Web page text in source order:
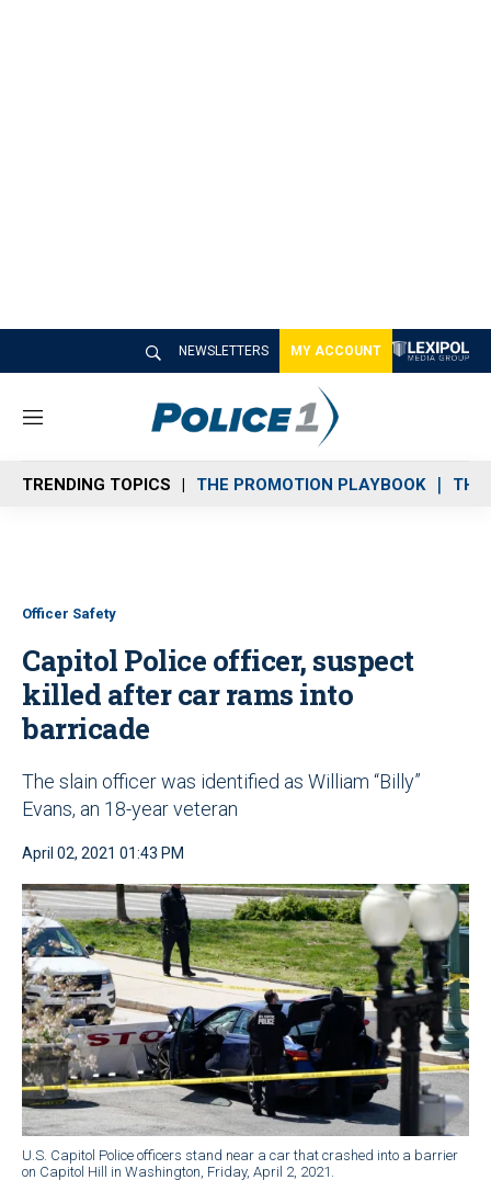
NEWSLETTERS MY ACCOUNT
M
n
u
TRENDING TOPICS THE PROMOTION PLAYBOOK THE
Officer Safety
Capitol Police officer, suspect
killed after car rams into
barricade
The slain officer was identified as William “Billy”
Evans, an 18-year veteran
April 02, 2021 01:43 PM
U.S. Capitol Police officers stand near a car that crashed into a barrier
on Capitol Hill in Washington, Friday, April 2, 2021.